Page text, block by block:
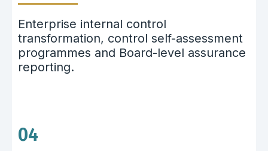
Enterprise internal control
transformation, control self-assessment
programmes and Board-level assurance
reporting.
04